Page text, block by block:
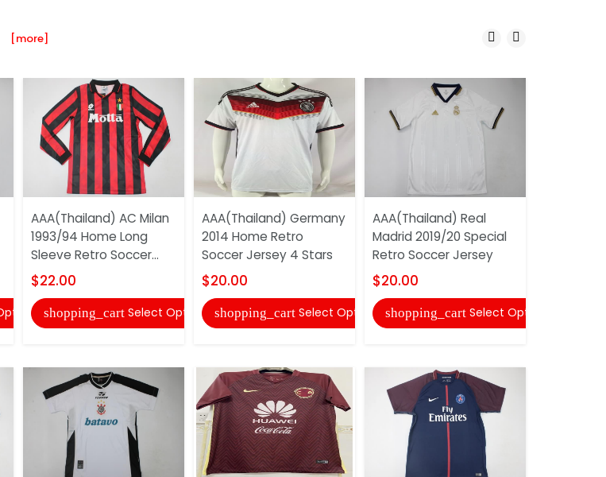
[more]
AAA(Thailand) AC Milan
1993/94 Home Long
Sleeve Retro Soccer...
$22.00
shopping_cart Select Options
AAA(Thailand) Germany
2014 Home Retro
Soccer Jersey 4 Stars
$20.00
shopping_cart Select Options
AAA(Thailand) Real
Madrid 2019/20 Special
Retro Soccer Jersey
$20.00
shopping_cart Select Options